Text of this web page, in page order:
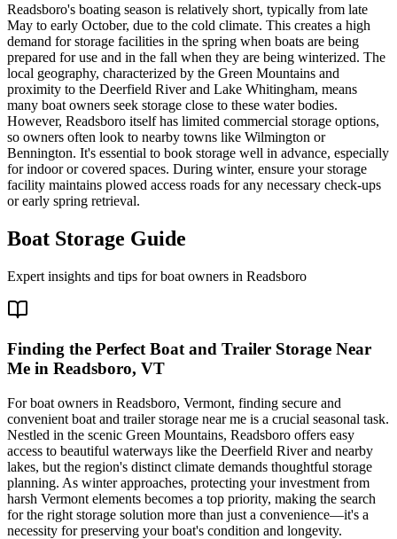
Readsboro's boating season is relatively short, typically from late
May to early October, due to the cold climate. This creates a high
demand for storage facilities in the spring when boats are being
prepared for use and in the fall when they are being winterized. The
local geography, characterized by the Green Mountains and
proximity to the Deerfield River and Lake Whitingham, means
many boat owners seek storage close to these water bodies.
However, Readsboro itself has limited commercial storage options,
so owners often look to nearby towns like Wilmington or
Bennington. It's essential to book storage well in advance, especially
for indoor or covered spaces. During winter, ensure your storage
facility maintains plowed access roads for any necessary check-ups
or early spring retrieval.
Boat Storage Guide
Expert insights and tips for boat owners in Readsboro
Finding the Perfect Boat and Trailer Storage Near
Me in Readsboro, VT
For boat owners in Readsboro, Vermont, finding secure and
convenient boat and trailer storage near me is a crucial seasonal task.
Nestled in the scenic Green Mountains, Readsboro offers easy
access to beautiful waterways like the Deerfield River and nearby
lakes, but the region's distinct climate demands thoughtful storage
planning. As winter approaches, protecting your investment from
harsh Vermont elements becomes a top priority, making the search
for the right storage solution more than just a convenience—it's a
necessity for preserving your boat's condition and longevity.